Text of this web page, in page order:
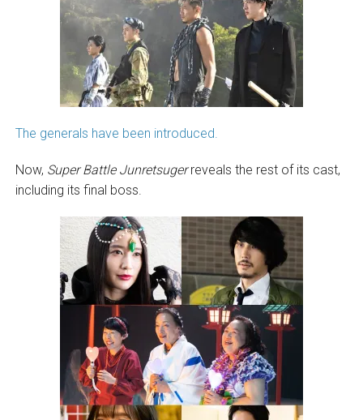
The generals have been introduced.
Now, Super Battle Junretsugerreveals the rest of its cast,
including its final boss.